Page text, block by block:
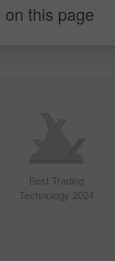
this page
Best Trading
Technology 2024